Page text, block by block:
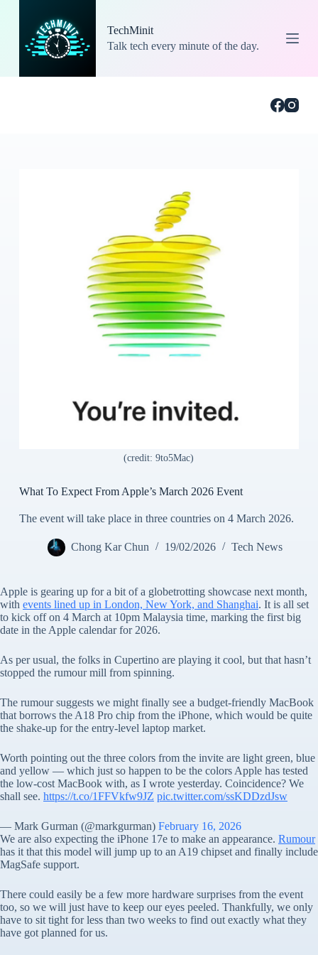
o
TechMinit
Talk tech every minute of the day.
(credit: 9to5Mac)
What To Expect From Apple’s March 2026 Event
The event will take place in three countries on 4 March 2026.
Chong Kar Chun 19/02/2026 Tech News
Apple is gearing up for a bit of a globetrotting showcase next month,
with events lined up in London, New York, and Shanghai. It is all set
to kick off on 4 March at 10pm Malaysia time, marking the first big
date in the Apple calendar for 2026.
As per usual, the folks in Cupertino are playing it cool, but that hasn’t
stopped the rumour mill from spinning.
The rumour suggests we might finally see a budget-friendly MacBook
that borrows the A18 Pro chip from the iPhone, which would be quite
the shake-up for the entry-level laptop market.
Worth pointing out the three colors from the invite are light green, blue
and yellow — which just so happen to be the colors Apple has tested
the low-cost MacBook with, as I wrote yesterday. Coincidence? We
shall see. https://t.co/1FFVkfw9JZ pic.twitter.com/ssKDDzdJsw
— Mark Gurman (@markgurman) February 16, 2026
We are also expecting the iPhone 17e to make an appearance. Rumour
has it that this model will jump up to an A19 chipset and finally include
MagSafe support.
There could easily be a few more hardware surprises from the event
too, so we will just have to keep our eyes peeled. Thankfully, we only
have to sit tight for less than two weeks to find out exactly what they
have got planned for us.